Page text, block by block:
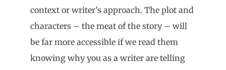
context or writer’s approach. The plot and
characters – the meat of the story – will
be far more accessible if we read them
knowing why you as a writer are telling